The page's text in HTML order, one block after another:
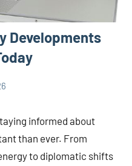
Developments
informed about
than ever. From
to diplomatic shifts